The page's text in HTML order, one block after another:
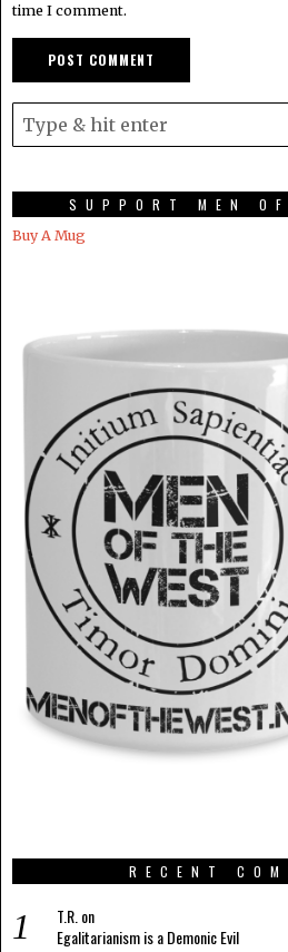
time I comment.
SUPPORT MEN
Buy A Mug
RECENT
T.R. on
Egalitarianism is a Demonic Evil